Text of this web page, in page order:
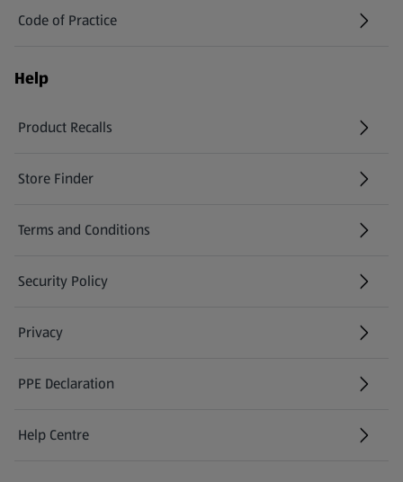
Code of Practice
Help
Product Recalls
(opens in a new tab)
Store Finder
(opens in a new tab)
Terms and Conditions
Security Policy
(opens in a new tab)
Privacy
PPE Declaration
Help Centre
(opens in a new tab)